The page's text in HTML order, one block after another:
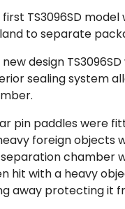
first TS3096SD
to separate
new design
sealing system
pin paddles were
foreign objects
chamber
hit with a heavy
away protecting it